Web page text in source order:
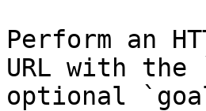
Perform an
URL with the
optional